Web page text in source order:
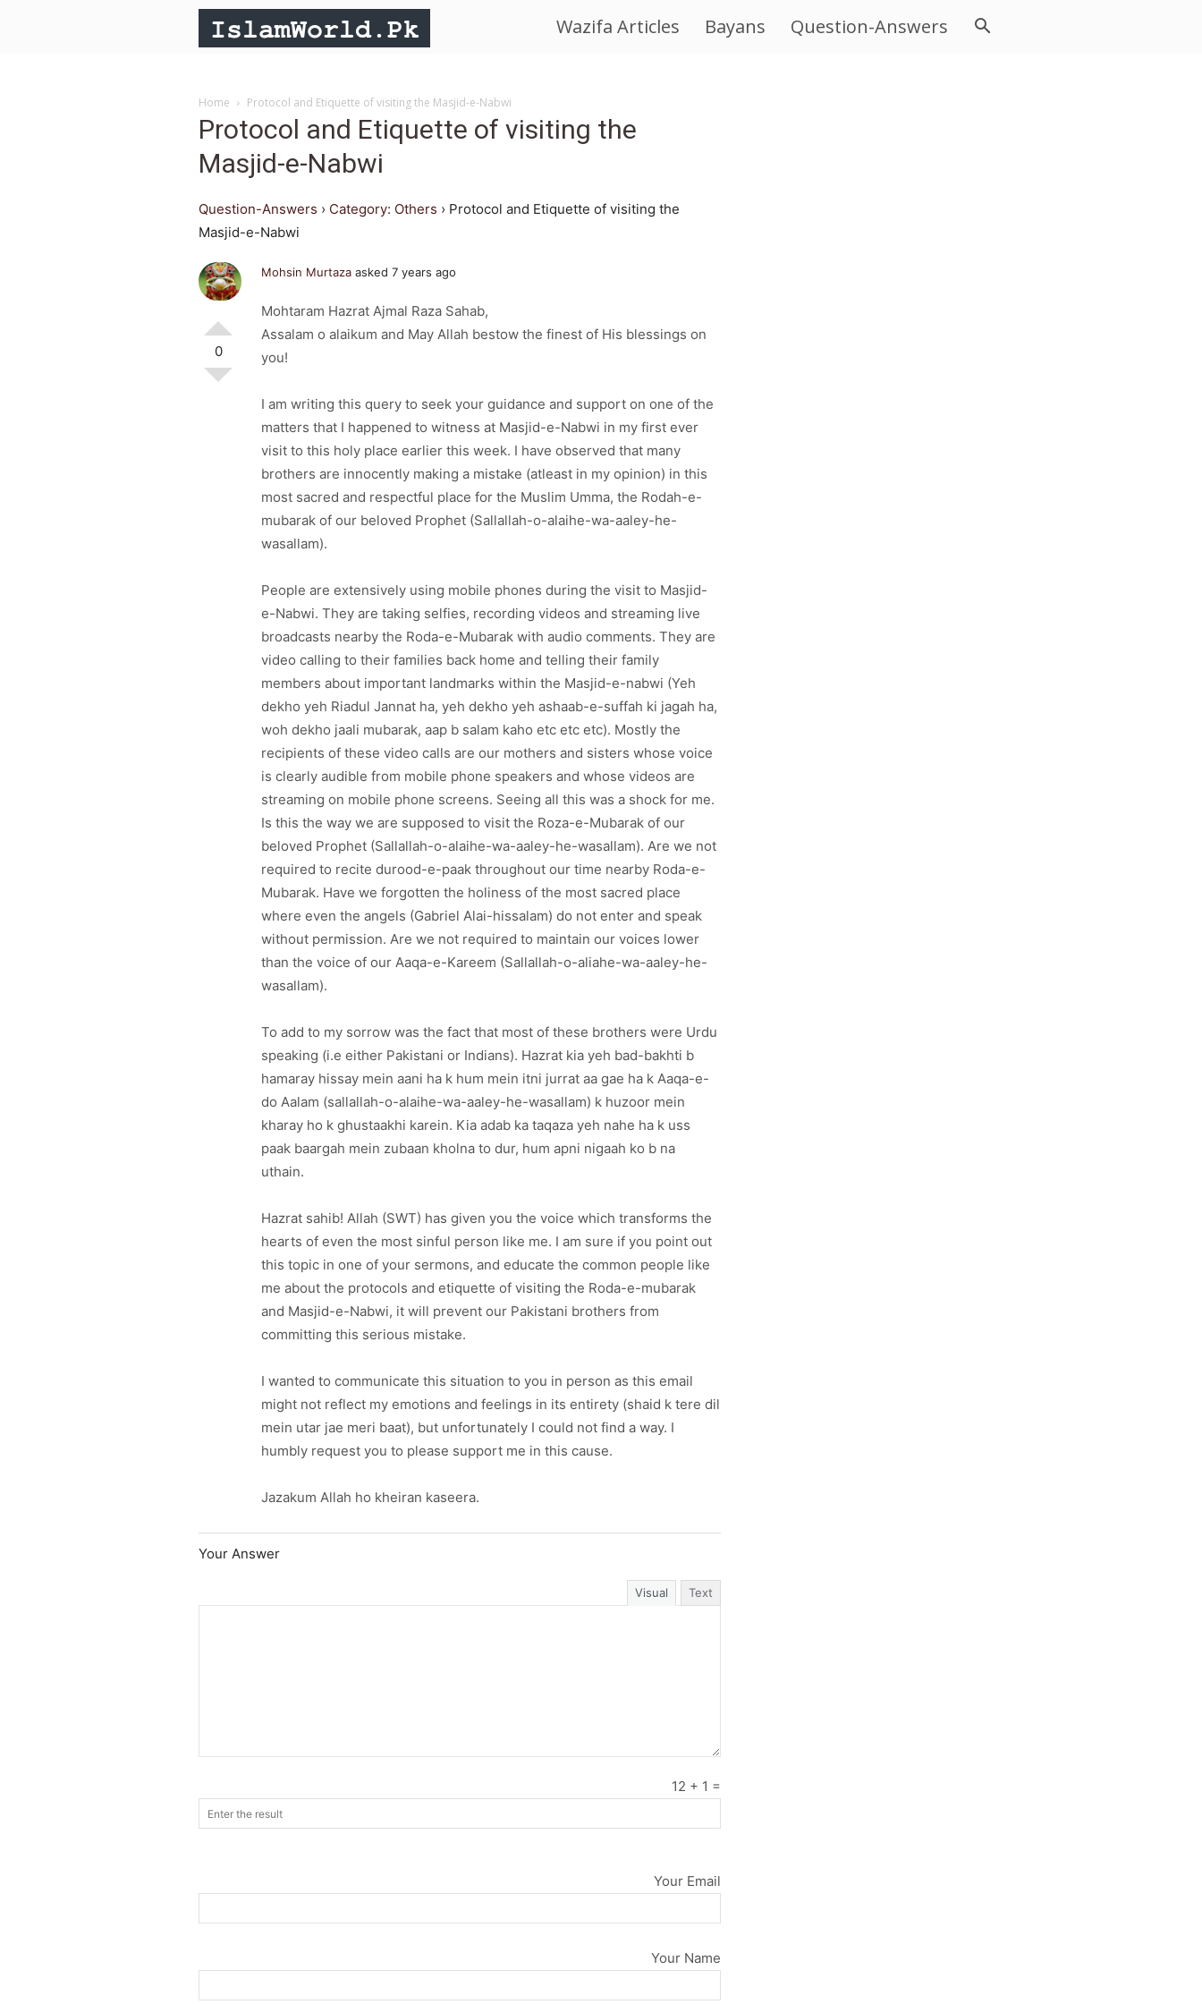
The
Wazifa Articles Bayans Question-Answers
Home Protocol and Etiquette of visiting the Masjid-e-Nabwi
Protocol and Etiquette of visiting the
Masjid-e-Nabwi
Question-Answers › Category: Others › Protocol and Etiquette of visiting the
Masjid-e-Nabwi
0
Mohsin Murtaza asked 7 years ago
Mohtaram Hazrat Ajmal Raza Sahab,
Assalam o alaikum and May Allah bestow the finest of His blessings on
you!
I am writing this query to seek your guidance and support on one of the
matters that I happened to witness at Masjid-e-Nabwi in my first ever
visit to this holy place earlier this week. I have observed that many
brothers are innocently making a mistake (atleast in my opinion) in this
most sacred and respectful place for the Muslim Umma, the Rodah-e-
mubarak of our beloved Prophet (Sallallah-o-alaihe-wa-aaley-he-
wasallam).
People are extensively using mobile phones during the visit to Masjid-
e-Nabwi. They are taking selfies, recording videos and streaming live
broadcasts nearby the Roda-e-Mubarak with audio comments. They are
video calling to their families back home and telling their family
members about important landmarks within the Masjid-e-nabwi (Yeh
dekho yeh Riadul Jannat ha, yeh dekho yeh ashaab-e-suffah ki jagah ha,
woh dekho jaali mubarak, aap b salam kaho etc etc etc). Mostly the
recipients of these video calls are our mothers and sisters whose voice
is clearly audible from mobile phone speakers and whose videos are
streaming on mobile phone screens. Seeing all this was a shock for me.
Is this the way we are supposed to visit the Roza-e-Mubarak of our
beloved Prophet (Sallallah-o-alaihe-wa-aaley-he-wasallam). Are we not
required to recite durood-e-paak throughout our time nearby Roda-e-
Mubarak. Have we forgotten the holiness of the most sacred place
where even the angels (Gabriel Alai-hissalam) do not enter and speak
without permission. Are we not required to maintain our voices lower
than the voice of our Aaqa-e-Kareem (Sallallah-o-aliahe-wa-aaley-he-
wasallam).
To add to my sorrow was the fact that most of these brothers were Urdu
speaking (i.e either Pakistani or Indians). Hazrat kia yeh bad-bakhti b
hamaray hissay mein aani ha k hum mein itni jurrat aa gae ha k Aaqa-e-
do Aalam (sallallah-o-alaihe-wa-aaley-he-wasallam) k huzoor mein
kharay ho k ghustaakhi karein. Kia adab ka taqaza yeh nahe ha k uss
paak baargah mein zubaan kholna to dur, hum apni nigaah ko b na
uthain.
Hazrat sahib! Allah (SWT) has given you the voice which transforms the
hearts of even the most sinful person like me. I am sure if you point out
this topic in one of your sermons, and educate the common people like
me about the protocols and etiquette of visiting the Roda-e-mubarak
and Masjid-e-Nabwi, it will prevent our Pakistani brothers from
committing this serious mistake.
I wanted to communicate this situation to you in person as this email
might not reflect my emotions and feelings in its entirety (shaid k tere dil
mein utar jae meri baat), but unfortunately I could not find a way. I
humbly request you to please support me in this cause.
Jazakum Allah ho kheiran kaseera.
Your Answer
Visual Text
12 + 1 =
Your Email
Your Name